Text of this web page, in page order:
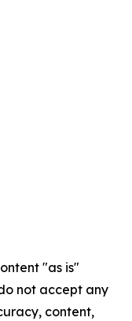
"as is"
not accept any
content,